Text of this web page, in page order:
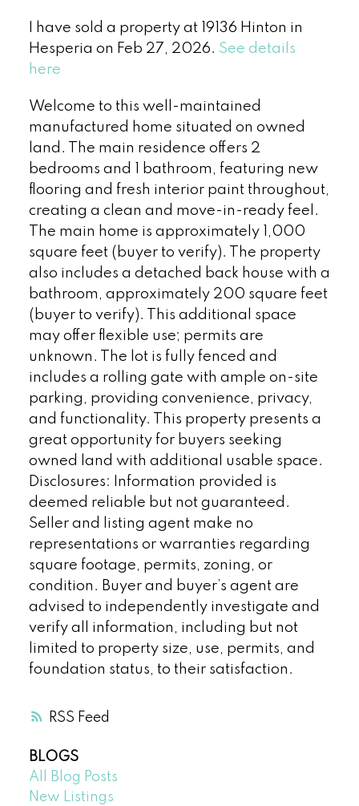
RSS
I have sold a property at 19136 Hinton in
Hesperia on Feb 27, 2026. See details
here
Welcome to this well-maintained
manufactured home situated on owned
land. The main residence offers 2
bedrooms and 1 bathroom, featuring new
flooring and fresh interior paint throughout,
creating a clean and move-in-ready feel.
The main home is approximately 1,000
square feet (buyer to verify). The property
also includes a detached back house with a
bathroom, approximately 200 square feet
(buyer to verify). This additional space
may offer flexible use; permits are
unknown. The lot is fully fenced and
includes a rolling gate with ample on-site
parking, providing convenience, privacy,
and functionality. This property presents a
great opportunity for buyers seeking
owned land with additional usable space.
Disclosures: Information provided is
deemed reliable but not guaranteed.
Seller and listing agent make no
representations or warranties regarding
square footage, permits, zoning, or
condition. Buyer and buyer’s agent are
advised to independently investigate and
verify all information, including but not
limited to property size, use, permits, and
foundation status, to their satisfaction.
BLOGS
All Blog Posts
New Listings